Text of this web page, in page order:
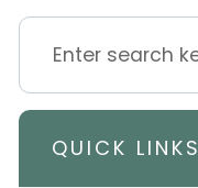
QUICK LINKS